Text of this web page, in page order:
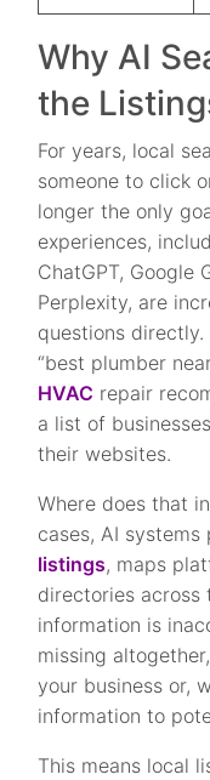
Why AI
the
For years, local
someone to click
longer the only
experiences,
ChatGPT, Google
Perplexity, are
questions directly.
“best plumber
HVAC repair
a list of
their websites.
Where does that
cases, AI
listings, maps
directories across
information is
missing
your business or,
information to
This means local